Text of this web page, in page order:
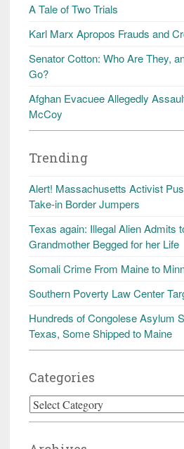
A Tale of Two Trials
Karl Marx Apropos Frauds and
Senator Cotton: Who Are They,
Go?
Afghan Evacuee Allegedly
McCoy
Trending
Alert! Massachusetts Activist
Take-in Border Jumpers
Texas again: Illegal Alien Admits
Grandmother Begged for her Life
Somali Crime From Maine to
Southern Poverty Law Center
Hundreds of Congolese Asylum
Texas, Some Shipped to Maine
Categories
Categories